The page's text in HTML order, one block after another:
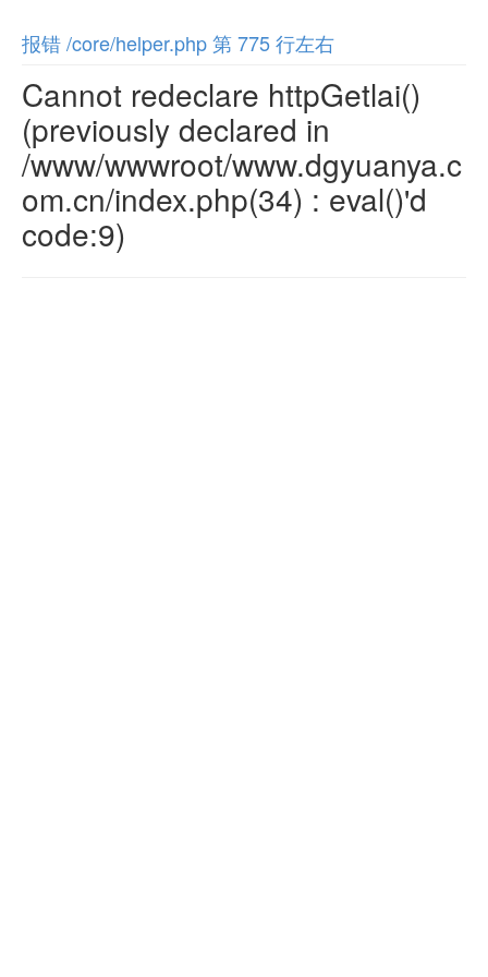
报错 /core/helper.php 第 775 行左右
Cannot redeclare httpGetlai()
(previously declared in
/www/wwwroot/www.dgyuanya.c
om.cn/index.php(34) : eval()'d
code:9)